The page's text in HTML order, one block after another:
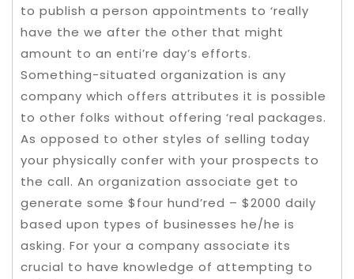
to publish a person appointments to ‘really
have the we after the other that might
amount to an enti’re day’s efforts.
Something-situated organization is any
company which offers attributes it is possible
to other folks without offering ‘real packages.
As opposed to other styles of selling today
your physically confer with your prospects to
the call. An organization associate get to
generate some $four hund’red – $2000 daily
based upon types of businesses he/he is
asking. For your a company associate its
crucial to have knowledge of attempting to